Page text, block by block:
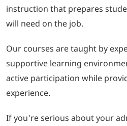
instruction that prepares
will need on the job.
Our courses are taught by
supportive learning
active participation while
experience.
If you’re serious about your